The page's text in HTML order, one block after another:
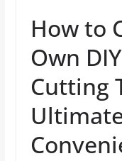
How to
Own
Cutting